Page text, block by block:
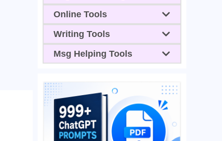
Online Tools
Writing Tools
Msg Helping Tools